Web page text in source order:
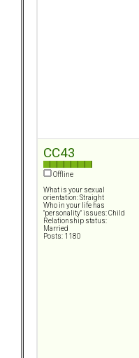
CC43
Offline
What is your sexual
orientation: Straight
Who in your life has
"personality" issues: Child
Relationship status:
Married
Posts: 1180